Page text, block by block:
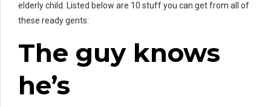
elderly child. Listed below are 10 stuff you can get from all of
these ready gents:
The guy knows
he’s